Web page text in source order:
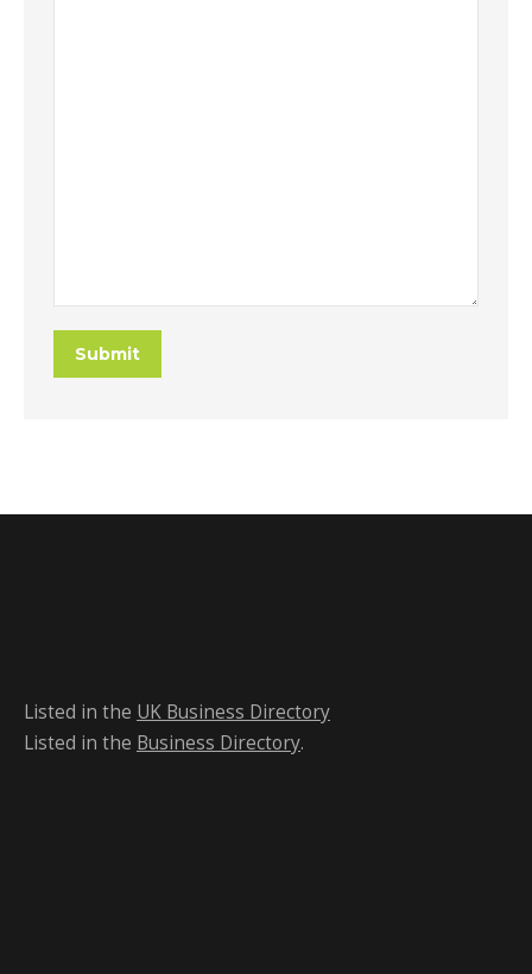
Listed in the UK Business Directory
Listed in the Business Directory.